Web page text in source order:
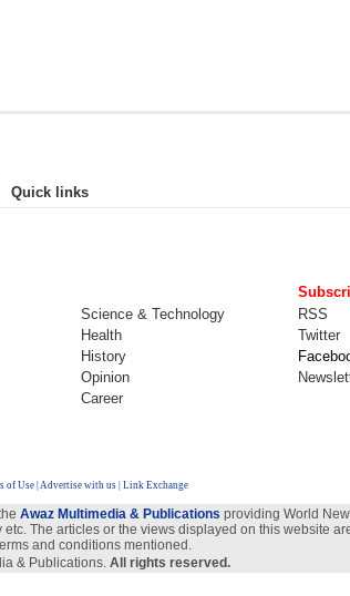
Quick links
Science & Technology RSS
Health Twitter
History
Opinion
Career
of Use Advertise with us | Link Exchange
Awaz Multimedia & Publications providing World
etc. The articles or the views displayed on this website
and conditions mentioned.
& Publications. All rights reserved.